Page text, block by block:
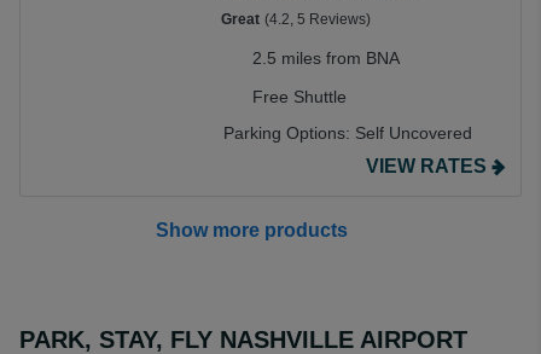
Great (4.2, 5 Reviews)
2.5 miles from BNA
Free Shuttle
Parking Options: Self Uncovered
VIEW RATES
Show more products
PARK, STAY, FLY NASHVILLE AIRPORT